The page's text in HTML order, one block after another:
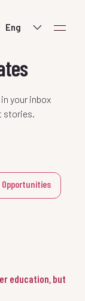
your inbox
stories.
Opportunities
education, but